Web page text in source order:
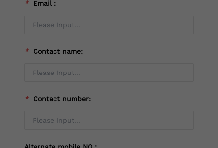
* Email：
* Contact name:
* Contact number: